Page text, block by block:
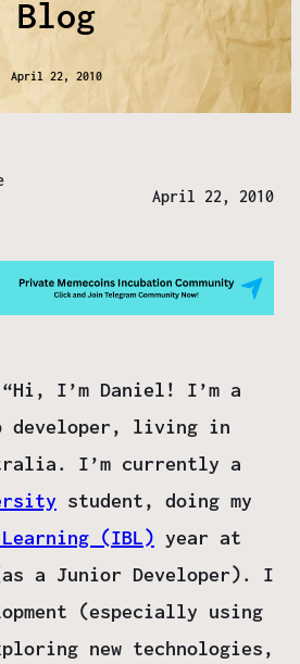
Blog
April 22, 2010
April 22, 2010
I’m Daniel! I’m a
developer, living in
I’m currently a
student, doing my
(IBL) year at
a Junior Developer). I
(especially using
new technologies,